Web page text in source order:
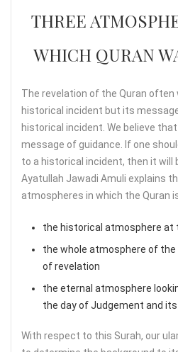
THREE
WHICH QURAN
The revelation of the Quran often
historical incident but its
historical incident. We believe
message of guidance. If one
to a historical incident, then it will
Ayatullah Jawadi Amuli explains
atmospheres in which the Quran
the historical atmosphere at
the whole atmosphere of
of revelation
the eternal atmosphere
the day of Judgement and
With respect to this Surah, our